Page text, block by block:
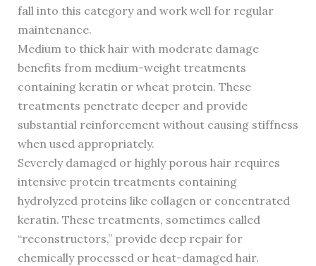
fall into this category and work well for regular
maintenance.
Medium to thick hair with moderate damage
benefits from medium-weight treatments
containing keratin or wheat protein. These
treatments penetrate deeper and provide
substantial reinforcement without causing stiffness
when used appropriately.
Severely damaged or highly porous hair requires
intensive protein treatments containing
hydrolyzed proteins like collagen or concentrated
keratin. These treatments, sometimes called
“reconstructors,” provide deep repair for
chemically processed or heat-damaged hair.